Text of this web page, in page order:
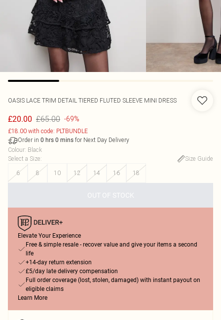
OASIS LACE TRIM DETAIL TIERED FLUTED SLEEVE MINI DRESS
£20.00 £65.00 -69%
£18.00 with code: PLTBUNDLE
Order in 0 hrs 0 mins for Next Day Delivery
Colour: Black
Select a Size:
Size Guide
6
8 10 12 14 16 18
OUT OF STOCK
Elevate Your Experience
Free & simple resale - recover value and give your items a second
life
+14-day return extension
£5/day late delivery compensation
Full order coverage (lost, stolen, damaged) with instant payout on
eligible claims
Learn More